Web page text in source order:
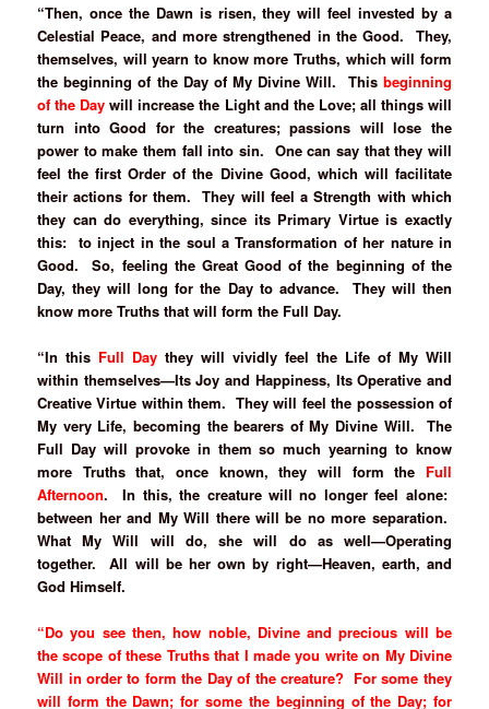
“Then, once the Dawn is risen, they will feel invested by a
Celestial Peace, and more strengthened in the Good. They,
themselves, will yearn to know more Truths, which will form
the beginning of the Day of My Divine Will. This beginning
of the Day will increase the Light and the Love; all things will
turn into Good for the creatures; passions will lose the
power to make them fall into sin. One can say that they will
feel the first Order of the Divine Good, which will facilitate
their actions for them. They will feel a Strength with which
they can do everything, since its Primary Virtue is exactly
this: to inject in the soul a Transformation of her nature in
Good. So, feeling the Great Good of the beginning of the
Day, they will long for the Day to advance. They will then
know more Truths that will form the Full Day.
“In this Full Day they will vividly feel the Life of My Will
within themselves—Its Joy and Happiness, Its Operative and
Creative Virtue within them. They will feel the possession of
My very Life, becoming the bearers of My Divine Will. The
Full Day will provoke in them so much yearning to know
more Truths that, once known, they will form the Full
Afternoon. In this, the creature will no longer feel alone:
between her and My Will there will be no more separation.
What My Will will do, she will do as well—Operating
together. All will be her own by right—Heaven, earth, and
God Himself.
“Do you see then, how noble, Divine and precious will be
the scope of these Truths that I made you write on My Divine
Will in order to form the Day of the creature? For some they
will form the Dawn; for some the beginning of the Day; for